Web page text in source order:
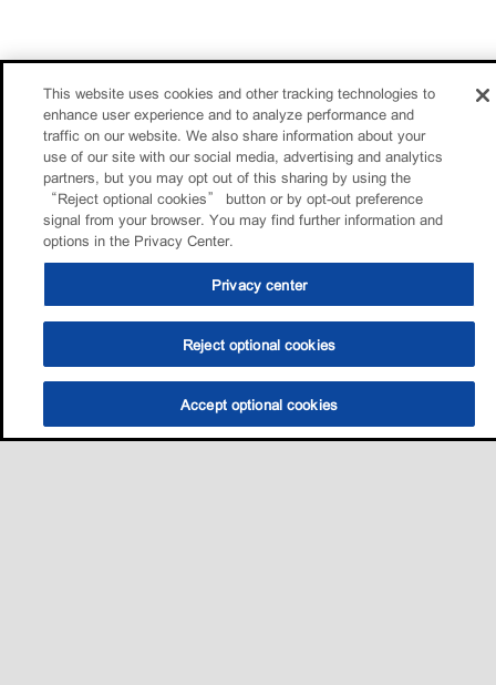
This website uses cookies and other tracking technologies to
enhance user experience and to analyze performance and
traffic on our website. We also share information about your
use of our site with our social media, advertising and analytics
partners, but you may opt out of this sharing by using the
“Reject optional cookies” button or by opt-out preference
signal from your browser. You may find further information and
options in the Privacy Center.
Privacy center
Reject optional cookies
Accept optional cookies